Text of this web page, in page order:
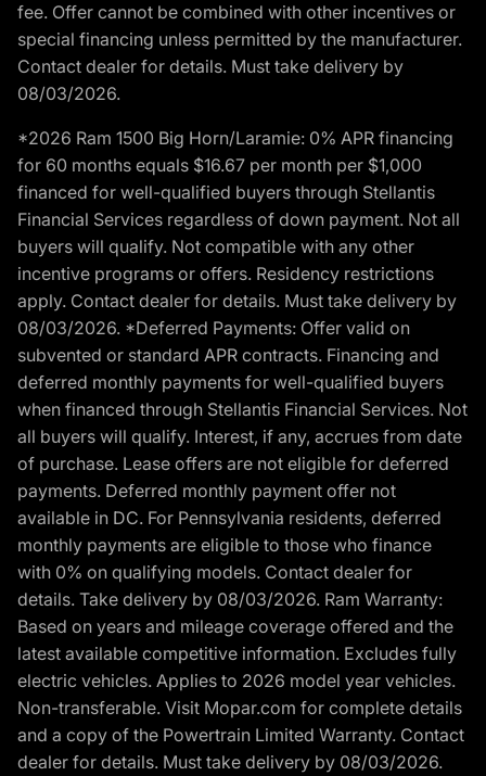
fee. Offer cannot be combined with other incentives or
special financing unless permitted by the manufacturer.
Contact dealer for details. Must take delivery by
08/03/2026.
*2026 Ram 1500 Big Horn/Laramie: 0% APR financing
for 60 months equals $16.67 per month per $1,000
financed for well-qualified buyers through Stellantis
Financial Services regardless of down payment. Not all
buyers will qualify. Not compatible with any other
incentive programs or offers. Residency restrictions
apply. Contact dealer for details. Must take delivery by
08/03/2026. *Deferred Payments: Offer valid on
subvented or standard APR contracts. Financing and
deferred monthly payments for well-qualified buyers
when financed through Stellantis Financial Services. Not
all buyers will qualify. Interest, if any, accrues from date
of purchase. Lease offers are not eligible for deferred
payments. Deferred monthly payment offer not
available in DC. For Pennsylvania residents, deferred
monthly payments are eligible to those who finance
with 0% on qualifying models. Contact dealer for
details. Take delivery by 08/03/2026. Ram Warranty:
Based on years and mileage coverage offered and the
latest available competitive information. Excludes fully
electric vehicles. Applies to 2026 model year vehicles.
Non-transferable. Visit Mopar.com for complete details
and a copy of the Powertrain Limited Warranty. Contact
dealer for details. Must take delivery by 08/03/2026.